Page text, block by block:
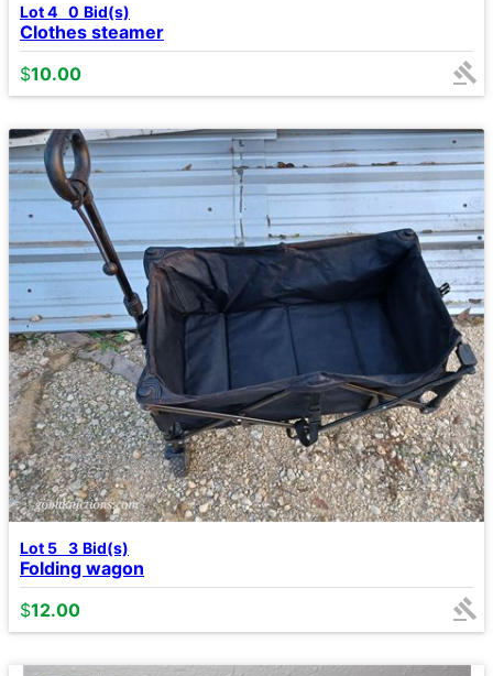
Lot 4 0 Bid(s)
Clothes steamer
$10.00
Lot 5 3 Bid(s)
Folding wagon
$12.00